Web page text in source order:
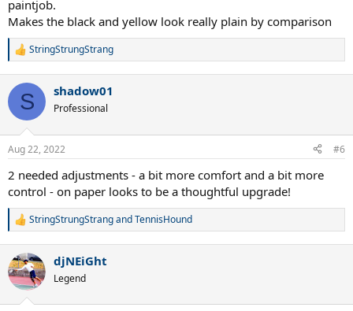
paintjob.
Makes the black and yellow look really plain by comparison
R
c
i
s
StringStrungStrang
S shadow01
Professional
Aug 22, 2022 #6
2 needed adjustments - a bit more comfort and a bit more
control - on paper looks to be a thoughtful upgrade!
R
c
t
i
StringStrungStrangandTennisHound
djNEiGht
Legend